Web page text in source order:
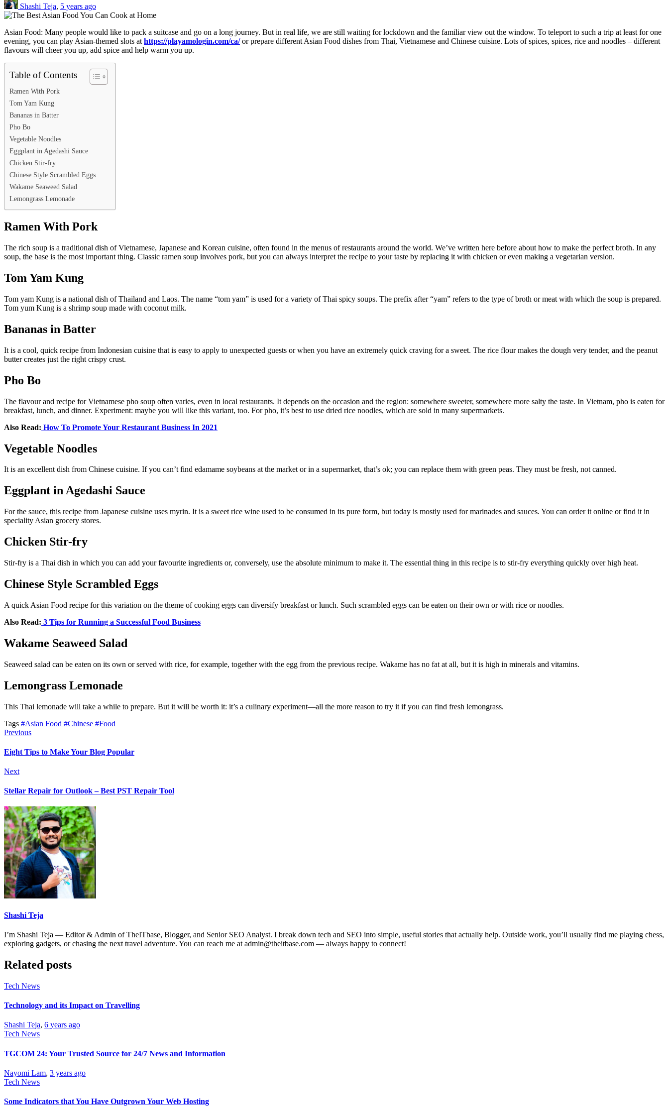
Shashi Teja, 5 years ago
Asian Food: Many people would like to pack a suitcase and go on a long journey. But in real life, we are still waiting for lockdown and the familiar view out the window. To teleport to such a trip at least for one
evening, you can play Asian-themed slots athttps://playamologin.com/ca/or prepare different Asian Food dishes from Thai, Vietnamese and Chinese cuisine. Lots of spices, spices, rice and noodles – different
flavours will cheer you up, add spice and help warm you up.
Table of Contents
Ramen With Pork
Tom Yam Kung
Bananas in Batter
Pho Bo
Vegetable Noodles
Eggplant in Agedashi Sauce
Chicken Stir-fry
Chinese Style Scrambled Eggs
Wakame Seaweed Salad
Lemongrass Lemonade
Ramen With Pork
The rich soup is a traditional dish of Vietnamese, Japanese and Korean cuisine, often found in the menus of restaurants around the world. We’ve written here before about how to make the perfect broth. In any
soup, the base is the most important thing. Classic ramen soup involves pork, but you can always interpret the recipe to your taste by replacing it with chicken or even making a vegetarian version.
Tom Yam Kung
Tom yam Kung is a national dish of Thailand and Laos. The name “tom yam” is used for a variety of Thai spicy soups. The prefix after “yam” refers to the type of broth or meat with which the soup is prepared.
Tom yum Kung is a shrimp soup made with coconut milk.
Bananas in Batter
It is a cool, quick recipe from Indonesian cuisine that is easy to apply to unexpected guests or when you have an extremely quick craving for a sweet. The rice flour makes the dough very tender, and the peanut
butter creates just the right crispy crust.
Pho Bo
The flavour and recipe for Vietnamese pho soup often varies, even in local restaurants. It depends on the occasion and the region: somewhere sweeter, somewhere more salty the taste. In Vietnam, pho is eaten for
breakfast, lunch, and dinner. Experiment: maybe you will like this variant, too. For pho, it’s best to use dried rice noodles, which are sold in many supermarkets.
Also Read: How To Promote Your Restaurant Business In 2021
Vegetable Noodles
It is an excellent dish from Chinese cuisine. If you can’t find edamame soybeans at the market or in a supermarket, that’s ok; you can replace them with green peas. They must be fresh, not canned.
Eggplant in Agedashi Sauce
For the sauce, this recipe from Japanese cuisine uses myrin. It is a sweet rice wine used to be consumed in its pure form, but today is mostly used for marinades and sauces. You can order it online or find it in
speciality Asian grocery stores.
Chicken Stir-fry
Stir-fry is a Thai dish in which you can add your favourite ingredients or, conversely, use the absolute minimum to make it. The essential thing in this recipe is to stir-fry everything quickly over high heat.
Chinese Style Scrambled Eggs
A quick Asian Food recipe for this variation on the theme of cooking eggs can diversify breakfast or lunch. Such scrambled eggs can be eaten on their own or with rice or noodles.
Also Read: 3 Tips for Running a Successful Food Business
Wakame Seaweed Salad
Seaweed salad can be eaten on its own or served with rice, for example, together with the egg from the previous recipe. Wakame has no fat at all, but it is high in minerals and vitamins.
Lemongrass Lemonade
This Thai lemonade will take a while to prepare. But it will be worth it: it’s a culinary experiment—all the more reason to try it if you can find fresh lemongrass.
Tags #Asian Food #Chinese #Food
Previous
Eight Tips to Make Your Blog Popular
Next
Stellar Repair for Outlook – Best PST Repair Tool
Shashi Teja
I’m Shashi Teja — Editor & Admin of TheITbase, Blogger, and Senior SEO Analyst. I break down tech and SEO into simple, useful stories that actually help. Outside work, you’ll usually find me playing chess,
exploring gadgets, or chasing the next travel adventure. You can reach me at admin@theitbase.com — always happy to connect!
Related posts
Tech News
Technology and its Impact on Travelling
Shashi Teja, 6 years ago
Tech News
TGCOM 24: Your Trusted Source for 24/7 News and Information
Nayomi Lam, 3 years ago
Tech News
Some Indicators that You Have Outgrown Your Web Hosting